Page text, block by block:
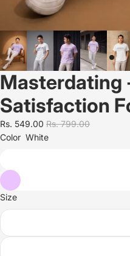
Masterdating
Satisfaction
Rs. 549.00 Rs. 799.00
Color White
Size